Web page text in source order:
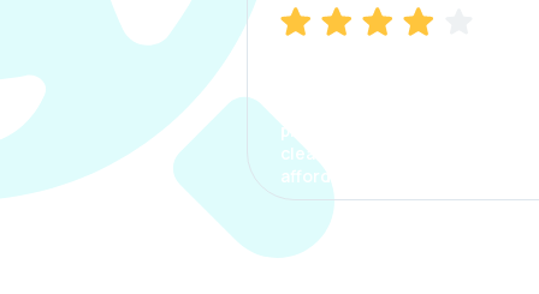
process. The options were
clear, the premium was
affordable.